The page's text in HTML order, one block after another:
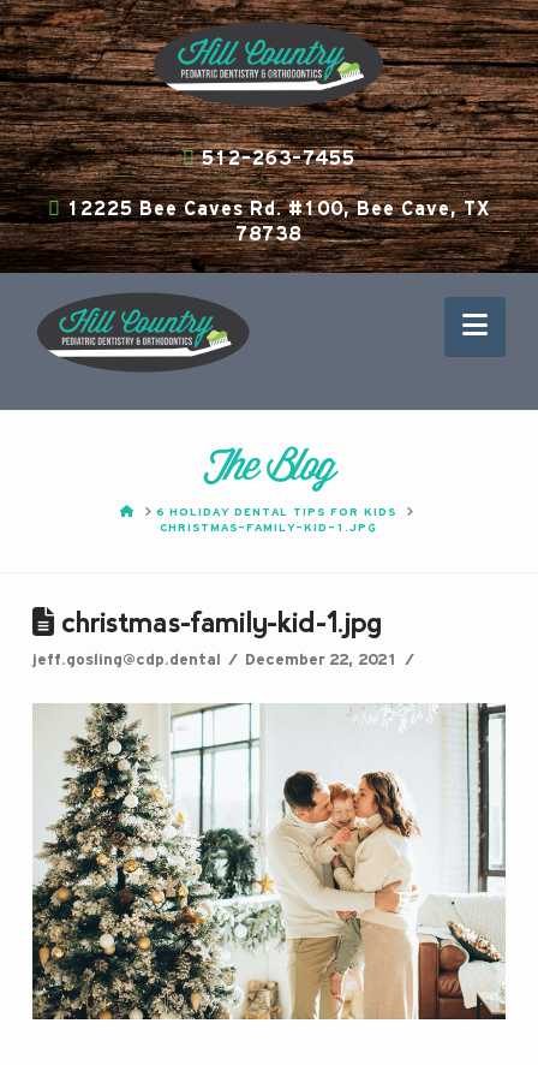
512-263-7455
12225 Bee Caves Rd. #100, Bee Cave, TX
78738
The Blog
HOME6 HOLIDAY DENTAL TIPS FOR KIDS
CHRISTMAS-FAMILY-KID-1.JPG
christmas-family-kid-1.jpg
jeff.gosling@cdp.dental December 22, 2021